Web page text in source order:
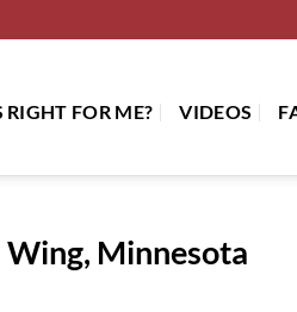
FOR ME? VIDEOS
Minnesota